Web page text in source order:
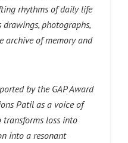
rhythms of daily life
photographs,
archive of memory and
by the GAP Award
Patil as a voice of
loss into
into a resonant